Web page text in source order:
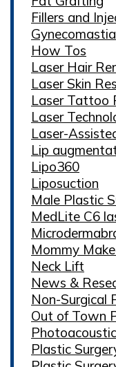
Fillers and
Gynecomastia
How Tos
Laser Hair
Laser Skin
Laser Tattoo
Laser
Laser-
Lip
Lipo360
Liposuction
Male Plastic
MedLite C6
Mommy
Neck Lift
News &
Non-Surgical
Out of Town
Plastic